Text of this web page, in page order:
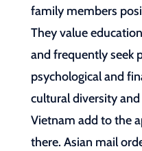
family members
They value
and frequently seek
psychological and
cultural diversity
Vietnam add to the
there. Asian mail